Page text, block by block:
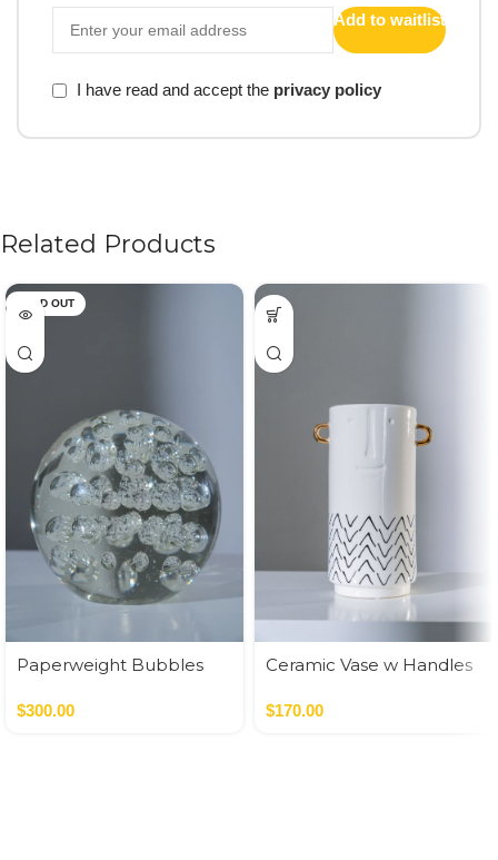
Add to waitlist
I have read and accept the privacy policy
Related Products
SOLD OUT
Paperweight Bubbles
$300.00
Ceramic Vase w Handles
$170.00